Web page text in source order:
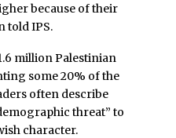
because of their
told IPS.
million Palestinian
some 20% of the
often describe
threat” to
character.